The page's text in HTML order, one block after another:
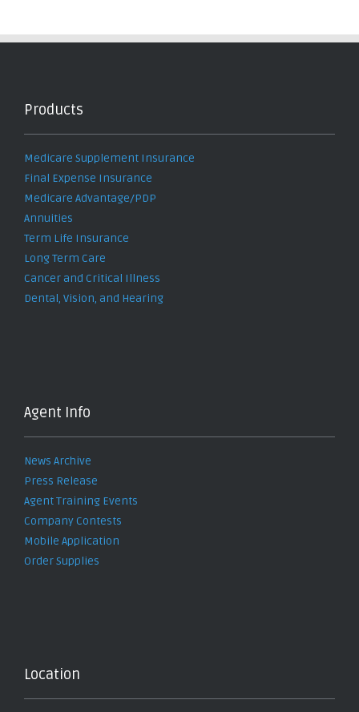
Products
Medicare Supplement Insurance
Final Expense Insurance
Medicare Advantage/PDP
Annuities
Term Life Insurance
Long Term Care
Cancer and Critical Illness
Dental, Vision, and Hearing
Agent Info
News Archive
Press Release
Agent Training Events
Company Contests
Mobile Application
Order Supplies
Location